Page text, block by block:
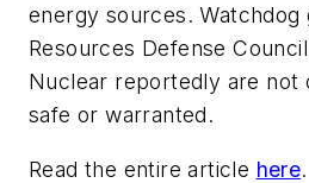
energy sources.
Resources Defense
Nuclear reportedly are not
safe or warranted.
Read the entire article here.